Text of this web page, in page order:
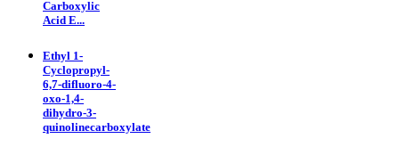
Carboxylic
Acid E...
Ethyl 1-
Cyclopropyl-
6,7-difluoro-4-
oxo-1,4-
dihydro-3-
quinolinecarboxylate